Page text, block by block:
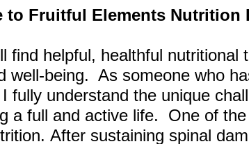
to Fruitful Elements Nutrition
find helpful, healthful
well-being. As someone who
fully understand the unique
a full and active life. One of
After sustaining spinal